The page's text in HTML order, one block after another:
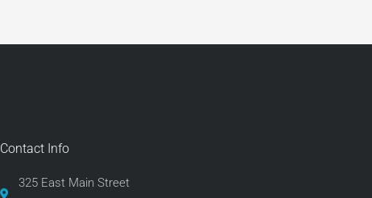
Contact Info
325 East Main Street